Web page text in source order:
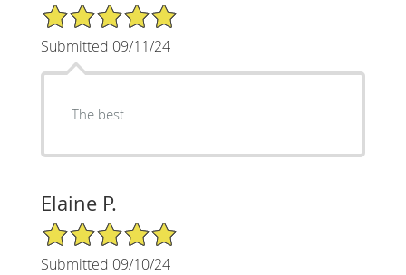
5/5 Star Rating
Submitted 09/11/24
The best
Elaine P.
5/5 Star Rating
Submitted 09/10/24